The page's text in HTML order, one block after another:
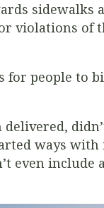
sidewalks
violations of
for people to
delivered,
ways
even